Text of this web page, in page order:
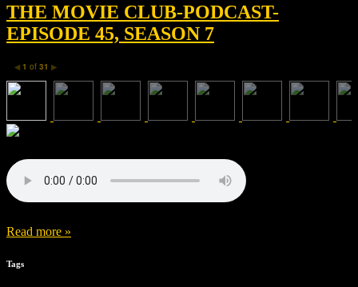
THE MOVIE CLUB-PODCAST-
EPISODE 45, SEASON 7
◀ 1 of 31 ▶
Read more »
Tags